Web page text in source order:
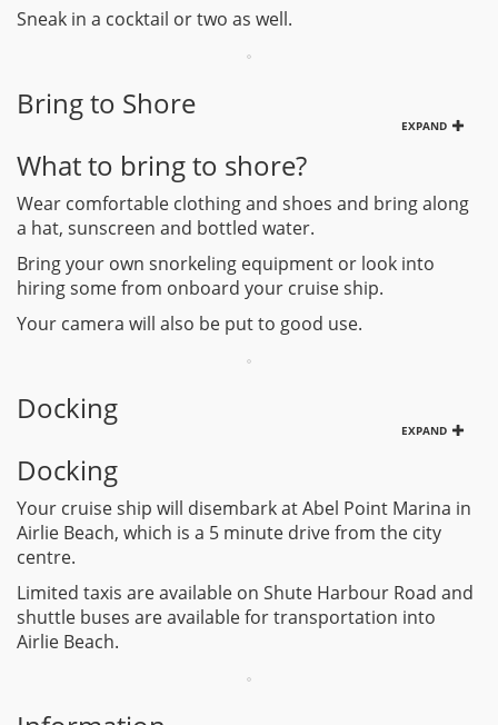
Sneak in a cocktail or two as well.
Bring to Shore
EXPAND
What to bring to shore?
Wear comfortable clothing and shoes and bring along
a hat, sunscreen and bottled water.
Bring your own snorkeling equipment or look into
hiring some from onboard your cruise ship.
Your camera will also be put to good use.
Docking
EXPAND
Docking
Your cruise ship will disembark at Abel Point Marina in
Airlie Beach, which is a 5 minute drive from the city
centre.
Limited taxis are available on Shute Harbour Road and
shuttle buses are available for transportation into
Airlie Beach.